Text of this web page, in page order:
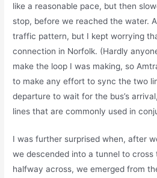
like a reasonable pace, but then
stop, before we reached the water.
traffic pattern, but I kept worrying
connection in Norfolk. (Hardly
make the loop I was making, so
to make any effort to sync the two
departure to wait for the bus’s
lines that are commonly used in
I was further surprised when, after
we descended into a tunnel to cross
halfway across, we emerged from